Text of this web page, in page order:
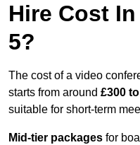
Hire Cost
5?
The cost of a video
starts from around £300
suitable for short-term
Mid-tier packages for